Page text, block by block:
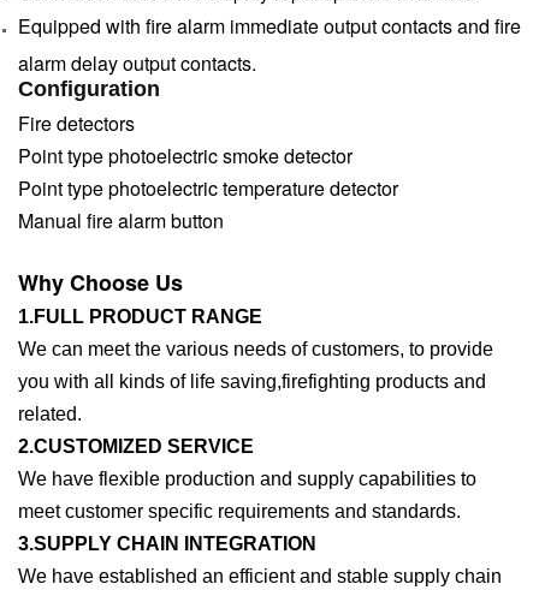
Equipped with fire alarm immediate output contacts and fire
alarm delay output contacts.
Configuration
Fire detectors
Point type photoelectric smoke detector
Point type photoelectric temperature detector
Manual fire alarm button
Why Choose Us
1.FULL PRODUCT RANGE
We can meet the various needs of customers, to provide
you with all kinds of life saving,firefighting products and
related.
2.CUSTOMIZED SERVICE
We have flexible production and supply capabilities to
meet customer specific requirements and standards.
3.SUPPLY CHAIN INTEGRATION
We have established an efficient and stable supply chain